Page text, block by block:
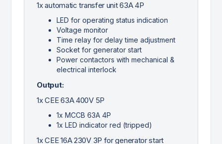
1x automatic transfer unit 63A 4P
LED for operating status indication
Voltage monitor
Time relay for delay time adjustment
Socket for generator start
Power contactors with mechanical &
electrical interlock
Output:
1x CEE 63A 400V 5P
1x MCCB 63A 4P
1x LED indicator red (tripped)
1x CEE 16A 230V 3P for generator start